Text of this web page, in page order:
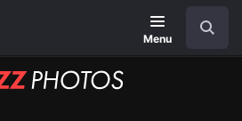
Menu
BUZZ